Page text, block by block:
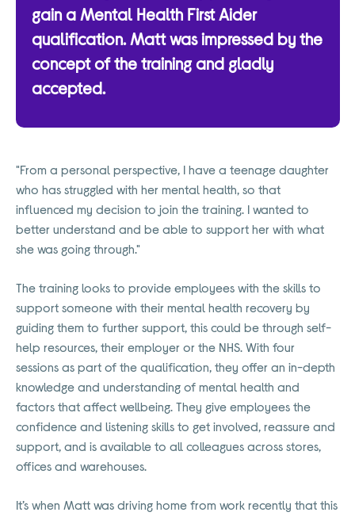
gain a Mental Health First Aider
qualification. Matt was impressed by the
concept of the training and gladly
accepted.
"From a personal perspective, I have a teenage daughter
who has struggled with her mental health, so that
influenced my decision to join the training. I wanted to
better understand and be able to support her with what
she was going through."
The training looks to provide employees with the skills to
support someone with their mental health recovery by
guiding them to further support, this could be through self-
help resources, their employer or the NHS. With four
sessions as part of the qualification, they offer an in-depth
knowledge and understanding of mental health and
factors that affect wellbeing. They give employees the
confidence and listening skills to get involved, reassure and
support, and is available to all colleagues across stores,
offices and warehouses.
It’s when Matt was driving home from work recently that this